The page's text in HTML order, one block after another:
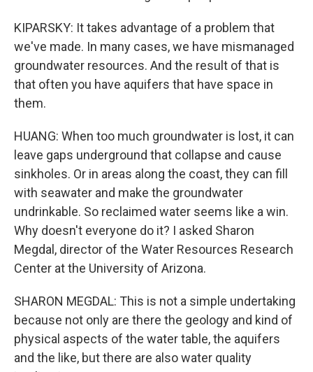
KIPARSKY: It takes advantage of a problem that
we've made. In many cases, we have mismanaged
groundwater resources. And the result of that is
that often you have aquifers that have space in
them.
HUANG: When too much groundwater is lost, it can
leave gaps underground that collapse and cause
sinkholes. Or in areas along the coast, they can fill
with seawater and make the groundwater
undrinkable. So reclaimed water seems like a win.
Why doesn't everyone do it? I asked Sharon
Megdal, director of the Water Resources Research
Center at the University of Arizona.
SHARON MEGDAL: This is not a simple undertaking
because not only are there the geology and kind of
physical aspects of the water table, the aquifers
and the like, but there are also water quality